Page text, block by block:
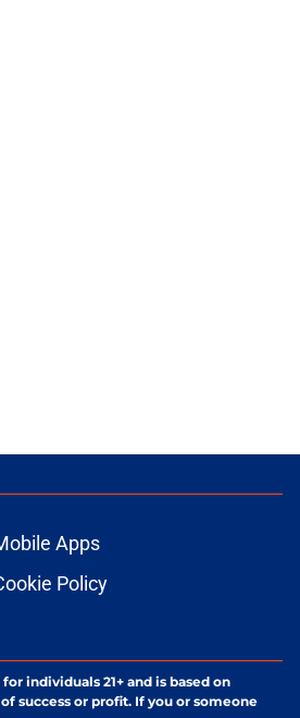
Apps
Policy
individuals 21+ and is based on
success or profit. If you or someone